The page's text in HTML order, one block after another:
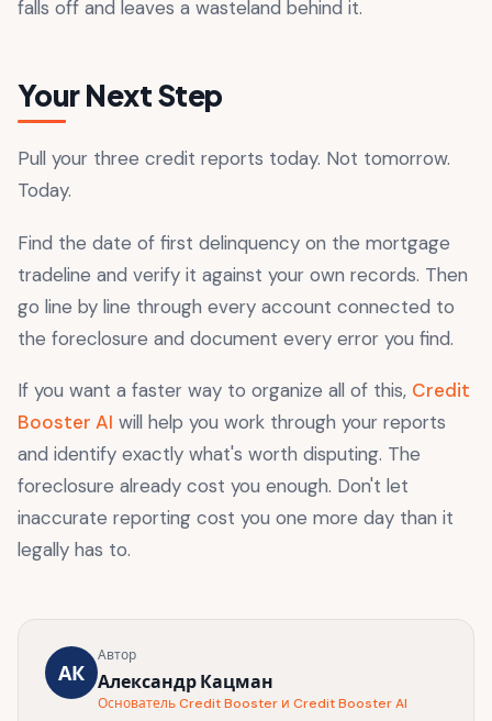
falls off and leaves a wasteland behind it.
Your Next Step
Pull your three credit reports today. Not tomorrow.
Today.
Find the date of first delinquency on the mortgage
tradeline and verify it against your own records. Then
go line by line through every account connected to
the foreclosure and document every error you find.
If you want a faster way to organize all of this, Credit
Booster AI will help you work through your reports
and identify exactly what's worth disputing. The
foreclosure already cost you enough. Don't let
inaccurate reporting cost you one more day than it
legally has to.
АК
Автор
Александр Кацман
Основатель Credit Booster и Credit Booster AI